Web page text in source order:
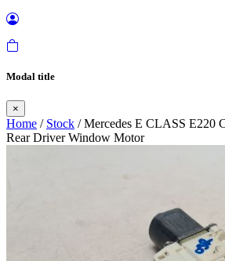
Modal title
×
Home / Stock / Mercedes E CLASS E220
Rear Driver Window Motor